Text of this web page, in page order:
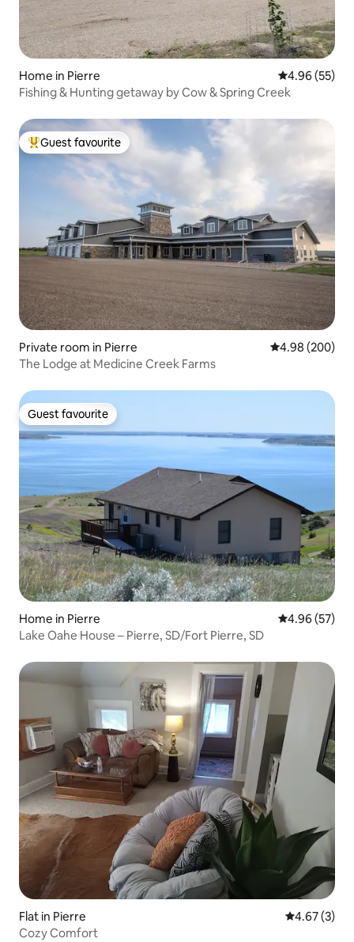
Home in Pierre 4.96 out of 5
4.96 (55)
Fishing & Hunting getaway by Cow & Spring Creek
Top guest favourite
Guest favourite
Private room in Pierre 4.98 out of 5
4.98 (200)
The Lodge at Medicine Creek Farms
Guest favourite
Guest favourite
Home in Pierre 4.96 out of 5
4.96 (57)
Lake Oahe House – Pierre, SD/Fort Pierre, SD
Flat in Pierre 4.67 out of
4.67 (3)
Cozy Comfort